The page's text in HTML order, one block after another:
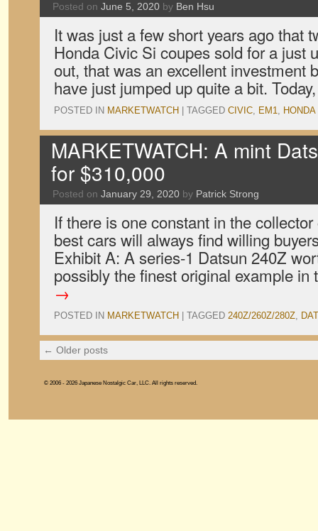
Posted on June 5, 2020 by Ben Hsu
It was just a few short years ago that
Honda Civic Si coupes sold for a just
out, that was an excellent investment
have just jumped up quite a bit.
POSTED IN MARKETWATCH TAGGED CIVIC, EM1, HONDA
MARKETWATCH: A mint
for $310,000
Posted on January 29, 2020 by Patrick Strong
If there is one constant in the
best cars will always find willing
Exhibit A: A series-1 Datsun 240Z
possibly the finest original example
→
POSTED IN MARKETWATCH TAGGED 240Z/260Z/280Z,
← Older posts
© 2006 - 2026 Japanese Nostalgic Car, LLC. All rights reserved.